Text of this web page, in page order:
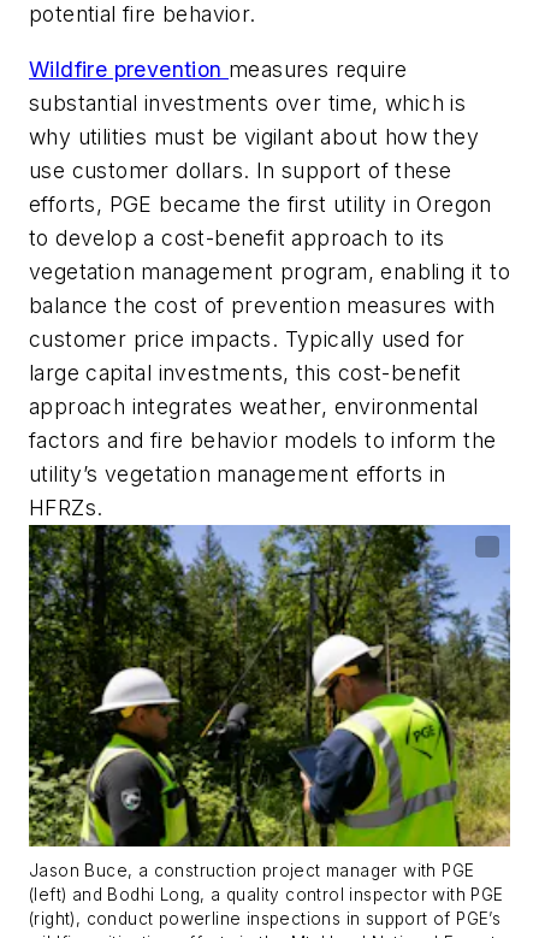
potential fire behavior.
Wildfire prevention measures require
substantial investments over time, which is
why utilities must be vigilant about how they
use customer dollars. In support of these
efforts, PGE became the first utility in Oregon
to develop a cost-benefit approach to its
vegetation management program, enabling it to
balance the cost of prevention measures with
customer price impacts. Typically used for
large capital investments, this cost-benefit
approach integrates weather, environmental
factors and fire behavior models to inform the
utility’s vegetation management efforts in
HFRZs.
Jason Buce, a construction project manager with PGE
(left) and Bodhi Long, a quality control inspector with PGE
(right), conduct powerline inspections in support of PGE’s